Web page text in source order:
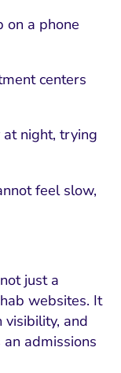
on a phone
centers
night, trying
feel slow,
just a
websites. It
visibility, and
admissions